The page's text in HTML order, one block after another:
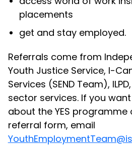
placements
get and stay employed.
Referrals come from
Youth Justice Service, I-
Services (SEND Team),
sector services. If you
about the YES
referral form, email